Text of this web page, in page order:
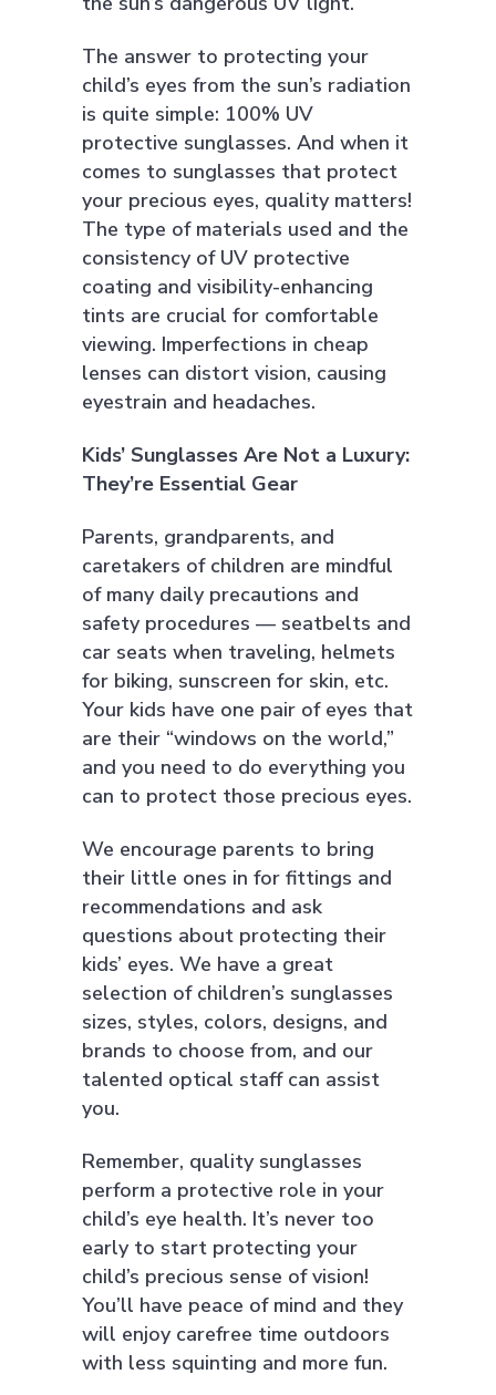
The answer to protecting your
child’s eyes from the sun’s radiation
is quite simple: 100% UV
protective sunglasses. And when it
comes to sunglasses that protect
your precious eyes, quality matters!
The type of materials used and the
consistency of UV protective
coating and visibility-enhancing
tints are crucial for comfortable
viewing. Imperfections in cheap
lenses can distort vision, causing
eyestrain and headaches.
Kids’ Sunglasses Are Not a Luxury:
They’re Essential Gear
Parents, grandparents, and
caretakers of children are mindful
of many daily precautions and
safety procedures — seatbelts and
car seats when traveling, helmets
for biking, sunscreen for skin, etc.
Your kids have one pair of eyes that
are their “windows on the world,”
and you need to do everything you
can to protect those precious eyes.
We encourage parents to bring
their little ones in for fittings and
recommendations and ask
questions about protecting their
kids’ eyes. We have a great
selection of children’s sunglasses
sizes, styles, colors, designs, and
brands to choose from, and our
talented optical staff can assist
you.
Remember, quality sunglasses
perform a protective role in your
child’s eye health. It’s never too
early to start protecting your
child’s precious sense of vision!
You’ll have peace of mind and they
will enjoy carefree time outdoors
with less squinting and more fun.